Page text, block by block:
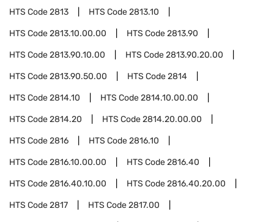
HTS Code2813 HTS Code2813.10
HTS Code2813.10.00.00 HTS Code2813.90
HTS Code2813.90.10.00 HTS Code2813.90.20.00
HTS Code2813.90.50.00 HTS Code2814
HTS Code2814.10 HTS Code2814.10.00.00
HTS Code2814.20 HTS Code2814.20.00.00
HTS Code2816 HTS Code2816.10
HTS Code2816.10.00.00 HTS Code2816.40
HTS Code2816.40.10.00 HTS Code2816.40.20.00
HTS Code2817 HTS Code2817.00